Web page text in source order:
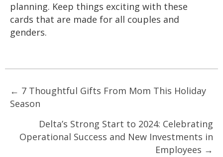
planning. Keep things exciting with these
cards that are made for all couples and
genders.
Posts
navigation
← 7 Thoughtful Gifts From Mom This Holiday
Season
Delta’s Strong Start to 2024: Celebrating
Operational Success and New Investments in
Employees →